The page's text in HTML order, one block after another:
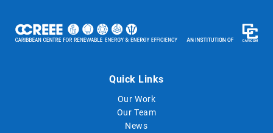
Quick Links
Our Work
Our Team
News